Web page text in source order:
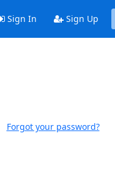
Sign In Sign Up
Forgot your password?